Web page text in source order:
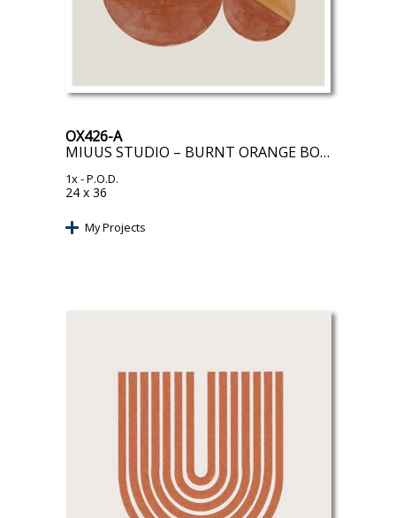
OX426-A
MIUUS STUDIO – BURNT ORANGE BOLS
1x- P.O.D.
24 x 36
My Projects